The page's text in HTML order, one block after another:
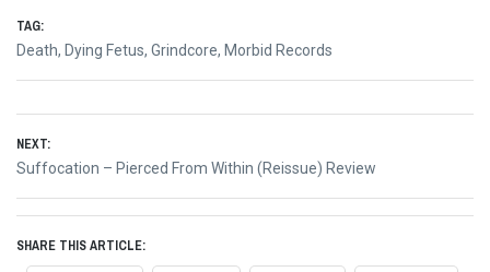
TAG:
Death, Dying Fetus, Grindcore, Morbid Records
Post
navigation
NEXT:
Next
Suffocation – Pierced From Within (Reissue) Review
SHARE THIS ARTICLE: